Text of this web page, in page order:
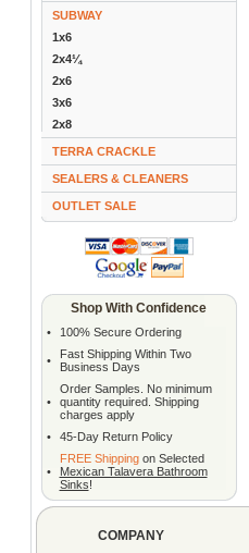
SUBWAY
1x6
2x4¼
2x6
3x6
2x8
TERRA CRACKLE
SEALERS & CLEANERS
OUTLET SALE
Shop With Confidence
• 100% Secure Ordering
•
Fast Shipping Within Two
Business Days
•
Order Samples. No minimum
quantity required. Shipping
charges apply
•
45-Day Return Policy
•
FREE Shippingon Selected
Mexican Talavera Bathroom
Sinks!
COMPANY